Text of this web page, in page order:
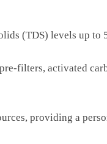
(TDS) levels up to
filters, activated
providing a